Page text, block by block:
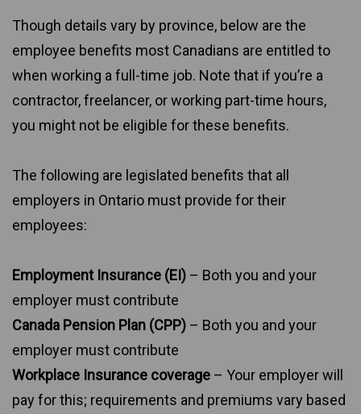
Though details vary by province, below are the
employee benefits most Canadians are entitled to
when working a full-time job. Note that if you’re a
contractor, freelancer, or working part-time hours,
you might not be eligible for these benefits.
The following are legislated benefits that all
employers in Ontario must provide for their
employees:
Employment Insurance (EI) – Both you and your
employer must contribute
Canada Pension Plan (CPP) – Both you and your
employer must contribute
Workplace Insurance coverage – Your employer will
pay for this; requirements and premiums vary based